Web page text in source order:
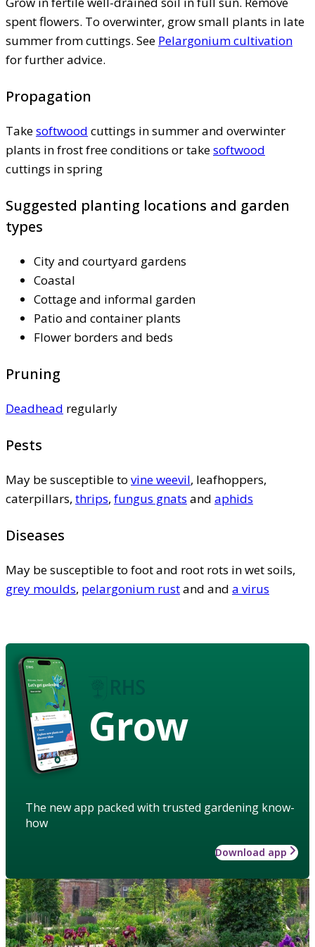
spent flowers. To overwinter, grow small plants in late
summer from cuttings. See Pelargonium cultivation
for further advice.
Propagation
Takesoftwood cuttings in summer and overwinter
plants in frost free conditions or takesoftwood
cuttings in spring
Suggested planting locations and garden
types
City and courtyard gardens
Coastal
Cottage and informal garden
Patio and container plants
Flower borders and beds
Pruning
Deadhead regularly
Pests
May be susceptible to vine weevil, leafhoppers,
caterpillars, thrips, fungus gnats and aphids
Diseases
May be susceptible to foot and root rots in wet soils,
grey moulds, pelargonium rustand and a virus
Grow
The new app packed with trusted gardening know-
how
Download app